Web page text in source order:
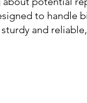
to handle
and